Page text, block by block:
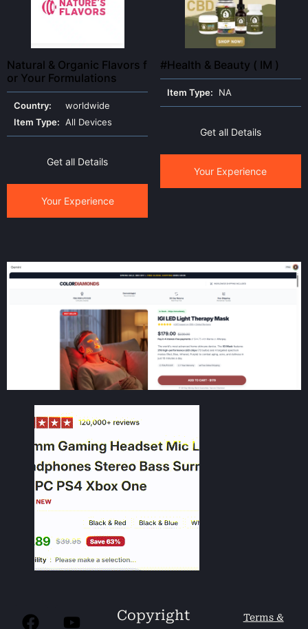
Natural & Organic Flavors f
or Your Formulations
Country:
worldwide
Item Type: All Devices
Get all Details
Your Experience
#Health & Beauty ( IM )
Item Type: NA
Get all Details
Your Experience
Copyright
Terms &